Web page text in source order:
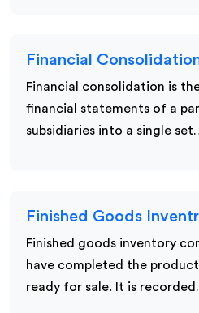
Financial
Financial consolidation is
financial statements of a
subsidiaries into a single
Finished Goods
Finished goods inventory
have completed the
ready for sale. It is